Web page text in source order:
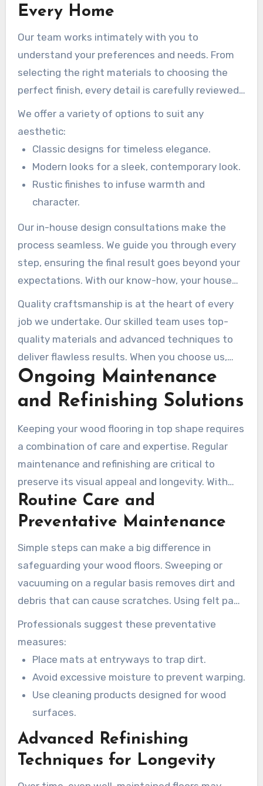
room or renovating your entire space, our
your style.
Every Home
Our team works intimately with you to
understand your preferences and needs. From
selecting the right materials to choosing the
perfect finish, every detail is carefully reviewed.
This cooperative approach guarantees your
project is as distinct as you are.
We offer a variety of options to suit any
aesthetic:
Classic designs for timeless elegance.
Modern looks for a sleek, contemporary look.
Rustic finishes to infuse warmth and
character.
Our in-house design consultations make the
process seamless. We guide you through every
step, ensuring the final result goes beyond your
expectations. With our know-how, your house
will stand out with a one-of-a-kind finish.
Quality craftsmanship is at the heart of every
job we undertake. Our skilled team uses top-
quality materials and advanced techniques to
deliver flawless results. When you choose us,
you’re investing in a service that combines
creativity, precision, and durability.
Ongoing Maintenance
and Refinishing Solutions
Keeping your wood flooring in top shape requires
a combination of care and expertise. Regular
maintenance and refinishing are critical to
preserve its visual appeal and longevity. With
the right approach, your floors can remain
stunning for decades.
Routine Care and
Preventative Maintenance
Simple steps can make a big difference in
safeguarding your wood floors. Sweeping or
vacuuming on a regular basis removes dirt and
debris that can cause scratches. Using felt pads
under furniture legs reduces dents and scuffs.
Professionals suggest these preventative
measures:
Place mats at entryways to trap dirt.
Avoid excessive moisture to prevent warping.
Use cleaning products designed for wood
surfaces.
Advanced Refinishing
Techniques for Longevity